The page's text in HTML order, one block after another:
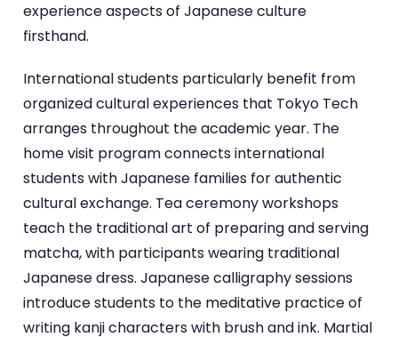
experience aspects of Japanese culture
firsthand.
International students particularly benefit from
organized cultural experiences that Tokyo Tech
arranges throughout the academic year. The
home visit program connects international
students with Japanese families for authentic
cultural exchange. Tea ceremony workshops
teach the traditional art of preparing and serving
matcha, with participants wearing traditional
Japanese dress. Japanese calligraphy sessions
introduce students to the meditative practice of
writing kanji characters with brush and ink. Martial